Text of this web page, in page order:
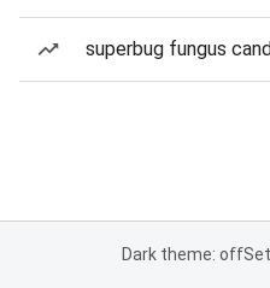
superbug fungus
Dark theme: off